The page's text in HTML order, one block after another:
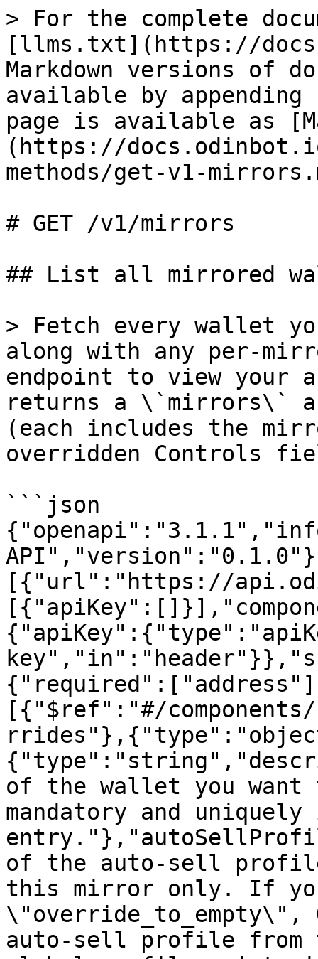
> For the complete
[llms.txt](https://
Markdown versions of
available by
page is available as
(https://
methods/get-v1-
# GET /v1/mirrors
## List all mirrored
> Fetch every wallet
along with any per-
endpoint to view your
returns a \`mirrors\`
(each includes the
overridden Controls
```json
[{"url":"https://
[{"$ref":"#/components/
of the wallet you
mandatory and
of the auto-sell
this mirror only. If
\"override_to_empty\",
auto-sell profile from